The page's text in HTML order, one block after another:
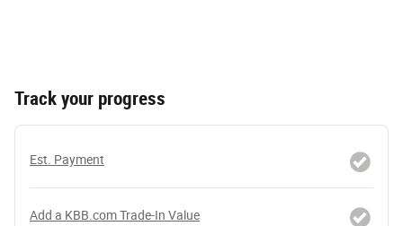
Track your progress
Est. Payment
Add a KBB.com Trade-In Value